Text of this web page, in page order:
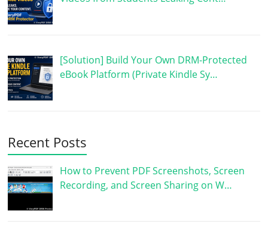
[Solution] Build Your Own DRM-Protected
eBook Platform (Private Kindle Sy…
Recent Posts
How to Prevent PDF Screenshots, Screen
Recording, and Screen Sharing on W…